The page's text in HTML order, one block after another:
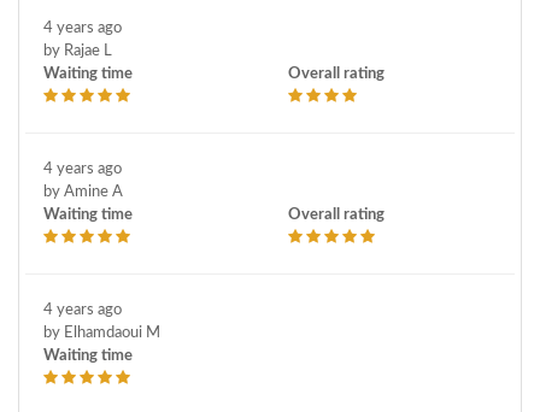
4 years ago
by Rajae L
Waiting time
Overall rating
4 years ago
by Amine A
Waiting time
Overall rating
4 years ago
by Elhamdaoui M
Waiting time